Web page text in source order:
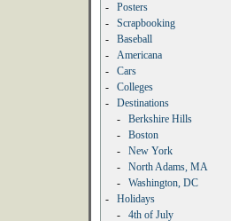
-
Posters
-
Scrapbooking
-
Baseball
-
Americana
-
Cars
-
Colleges
-
Destinations
-
Berkshire Hills
-
Boston
-
New York
-
North Adams, MA
-
Washington, DC
-
Holidays
-
4th of July